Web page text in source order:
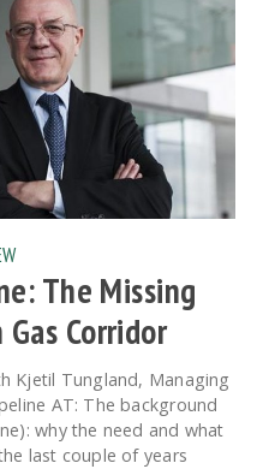
The Missing
Corridor
Kjetil Tungland, Managing
AT: The background
why the need and what
last couple of years